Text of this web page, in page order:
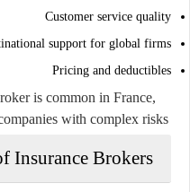
Customer service quality
support for global firms
Pricing and deductibles
is common in France,
with complex risks.
Insurance Brokers